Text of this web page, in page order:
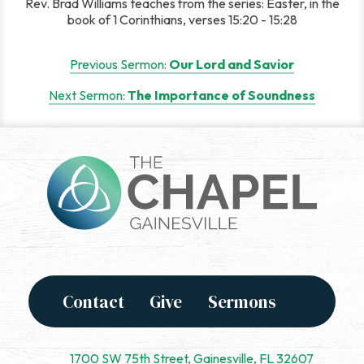
Rev. Brad Williams teaches from the series: Easter, in the
book of 1 Corinthians, verses 15:20 - 15:28
navigation
Previous Sermon: Our Lord and Savior
Next Sermon: The Importance of Soundness
Contact Give Sermons
1700 SW 75th Street, Gainesville, FL 32607